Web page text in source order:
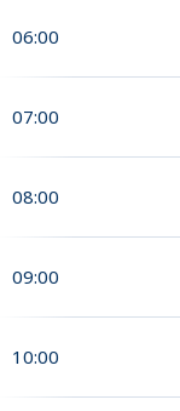
06:00
07:00
08:00
09:00
10:00